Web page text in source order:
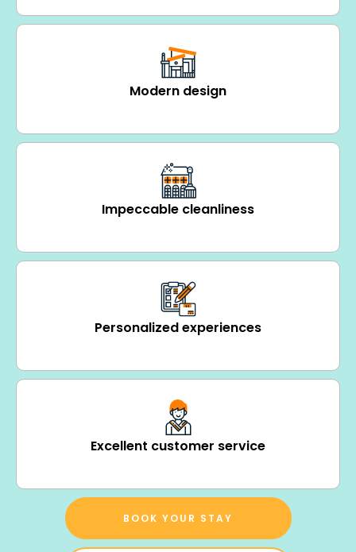
Modern design
Impeccable cleanliness
Personalized experiences
Excellent customer service
BOOK YOUR STAY